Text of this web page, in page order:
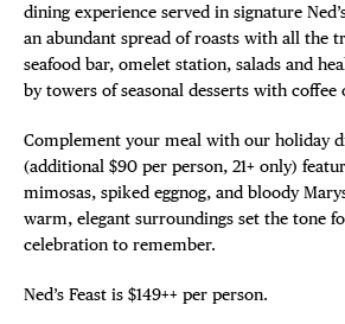
dining experience served in signature
an abundant spread of roasts with all the
seafood bar, omelet station, salads and
by towers of seasonal desserts with coffee
Complement your meal with our holiday
(additional $90 per person, 21+ only)
mimosas, spiked eggnog, and bloody
warm, elegant surroundings set the tone
celebration to remember.
Ned’s Feast is $149++ per person.